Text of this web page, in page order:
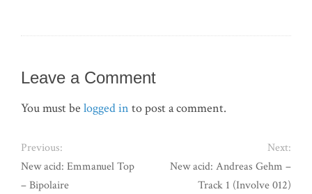
Leave a Comment
You must be logged in to post a comment.
Previous:
New acid: Emmanuel Top
– Bipolaire
Next:
New acid: Andreas Gehm –
Track 1 (Involve 012)